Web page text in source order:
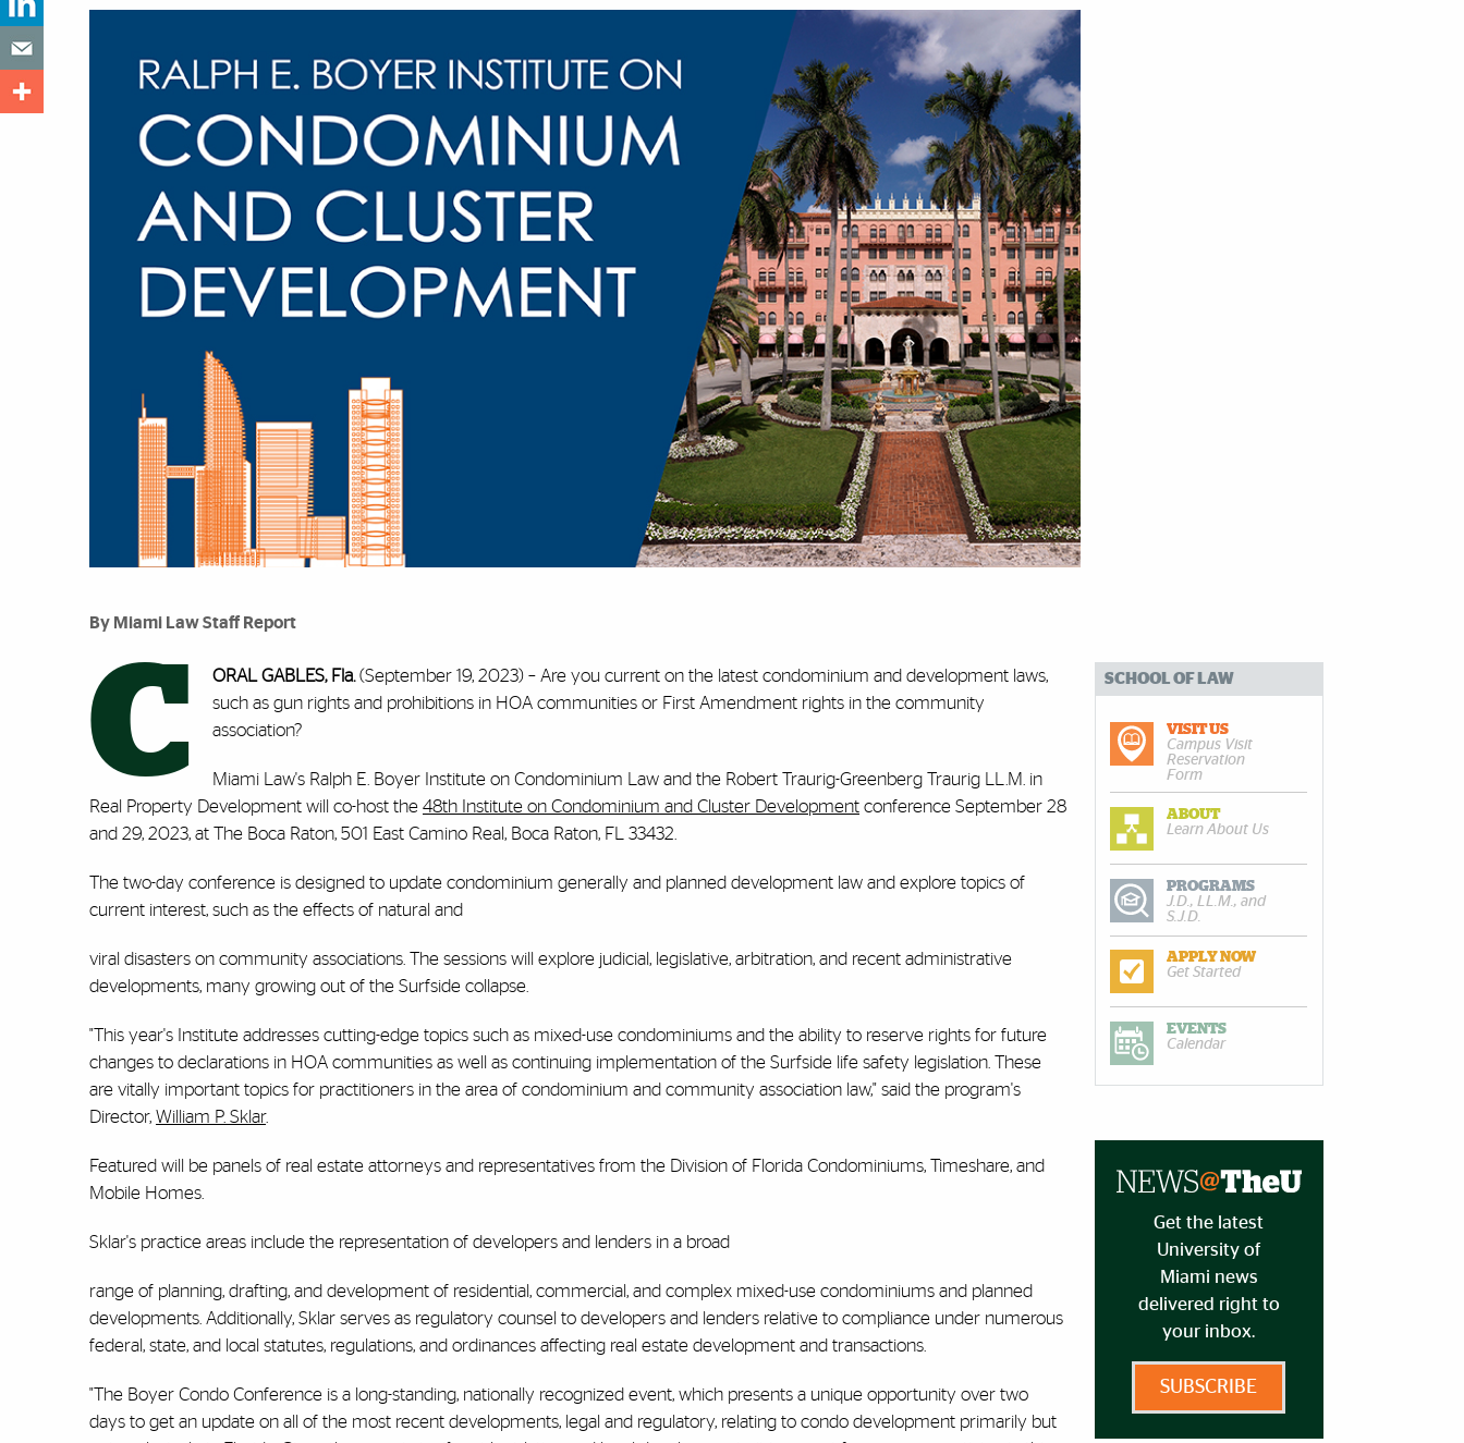
By Miami Law Staff Report
C ORAL GABLES, Fla.(September 19, 2023) – Are you current on the latest condominium and development laws,
such as gun rights and prohibitions in HOA communities or First Amendment rights in the community
association?
Miami Law's Ralph E. Boyer Institute on Condominium Law and the Robert Traurig-Greenberg Traurig LL.M. in
Real Property Development will co-host the 48th Institute on Condominium and Cluster Development conference September 28
and 29, 2023, at The Boca Raton, 501 East Camino Real, Boca Raton, FL 33432.
The two-day conference is designed to update condominium generally and planned development law and explore topics of
current interest, such as the effects of natural and
viral disasters on community associations. The sessions will explore judicial, legislative, arbitration, and recent administrative
developments, many growing out of the Surfside collapse.
"This year's Institute addresses cutting-edge topics such as mixed-use condominiums and the ability to reserve rights for future
changes to declarations in HOA communities as well as continuing implementation of the Surfside life safety legislation. These
are vitally important topics for practitioners in the area of condominium and community association law," said the program's
Director, William P. Sklar.
Featured will be panels of real estate attorneys and representatives from the Division of Florida Condominiums, Timeshare, and
Mobile Homes.
Sklar's practice areas include the representation of developers and lenders in a broad
range of planning, drafting, and development of residential, commercial, and complex mixed-use condominiums and planned
developments. Additionally, Sklar serves as regulatory counsel to developers and lenders relative to compliance under numerous
federal, state, and local statutes, regulations, and ordinances affecting real estate development and transactions.
"The Boyer Condo Conference is a long-standing, nationally recognized event, which presents a unique opportunity over two
days to get an update on all of the most recent developments, legal and regulatory, relating to condo development primarily but
SCHOOL OF LAW
VISIT US
Campus Visit
Reservation
Form
ABOUT
Learn About Us
PROGRAMS
J.D., LL.M., and
S.J.D.
APPLY NOW
Get Started
EVENTS
Calendar
Get the latest
University of
Miami news
delivered right to
your inbox.
SUBSCRIBE